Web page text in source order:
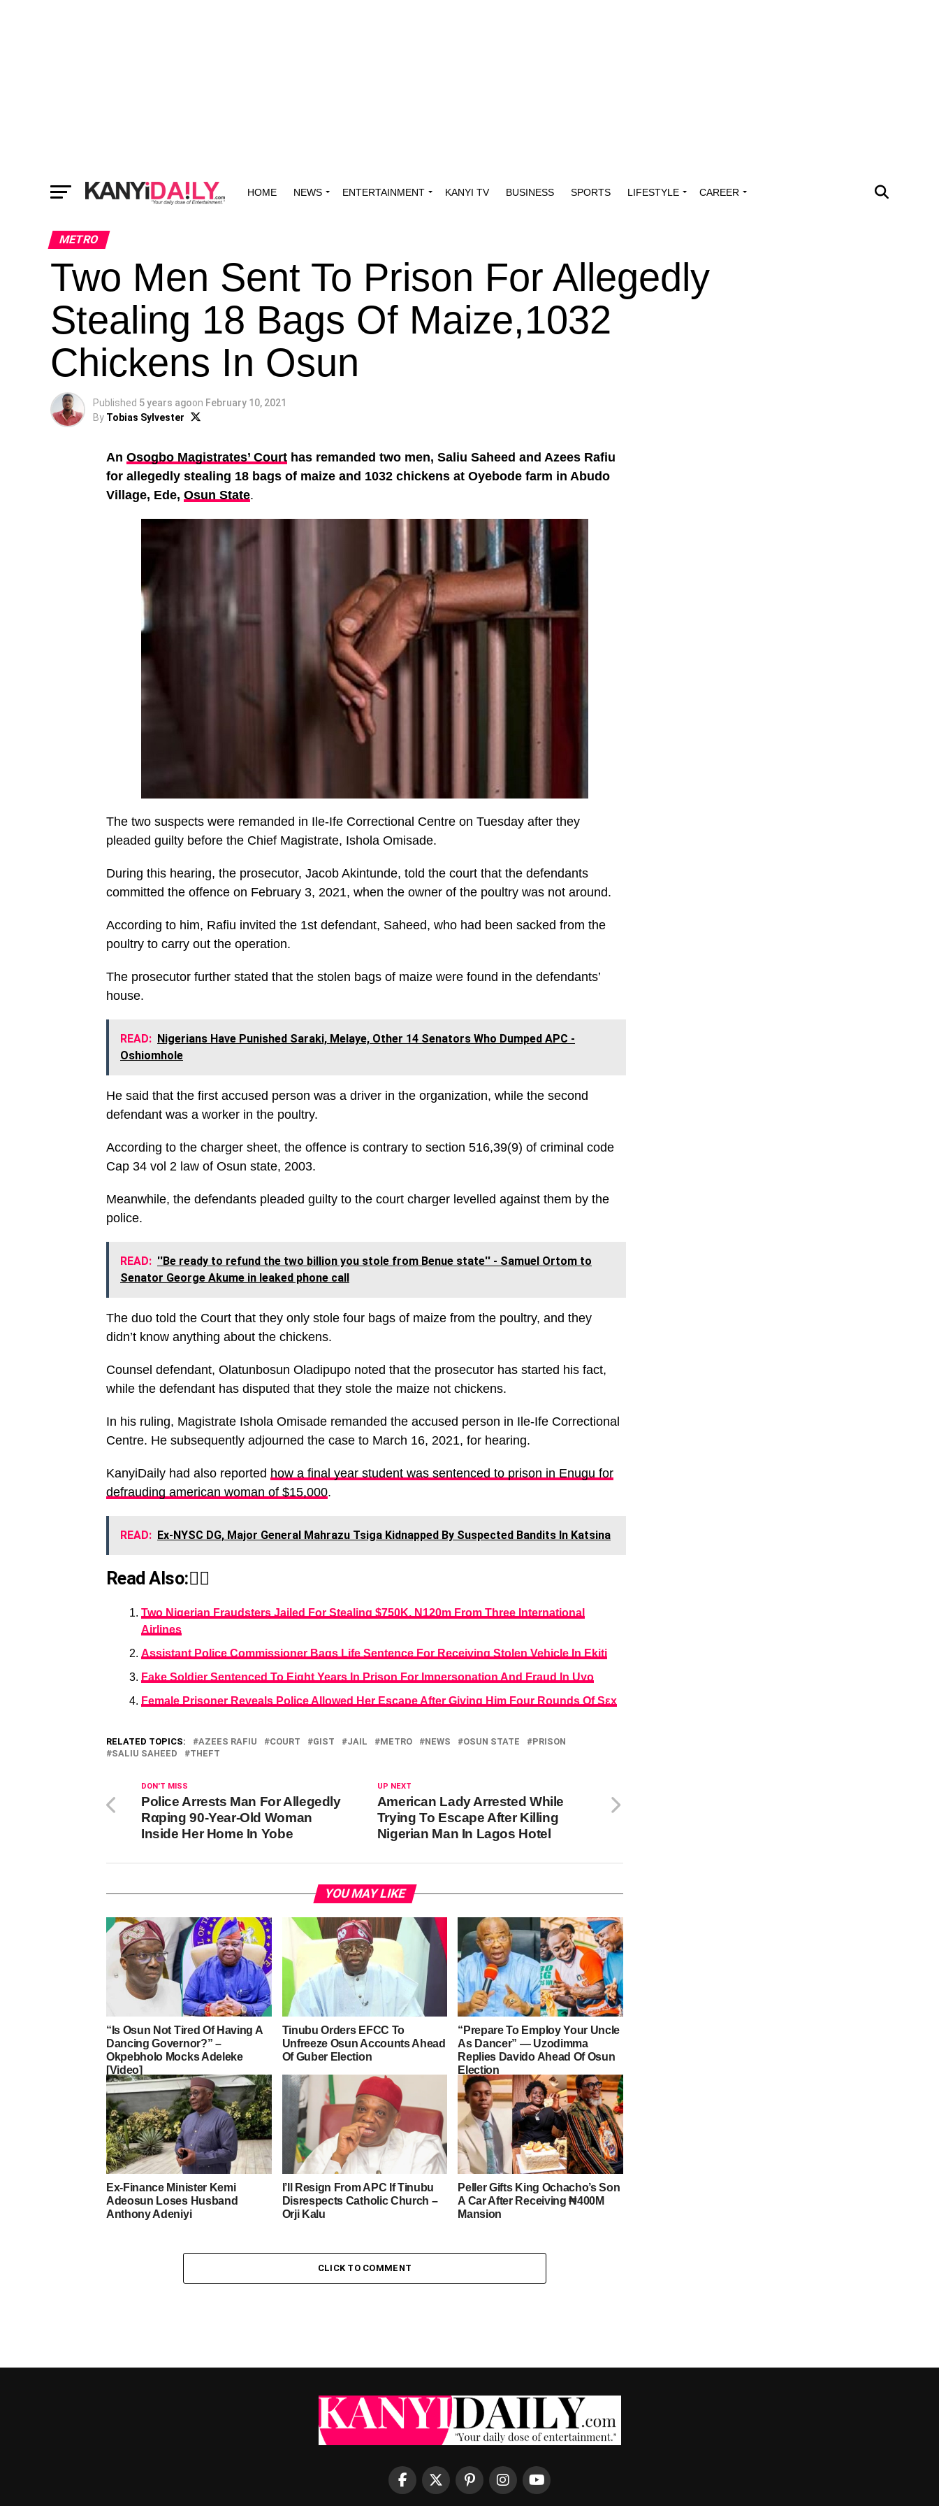
HOME NEWS ENTERTAINMENT KANYI TV BUSINESS SPORTS LIFESTYLE CAREER
METRO
Two Men Sent To Prison For Allegedly
Stealing 18 Bags Of Maize,1032
Chickens In Osun
Published 5 years agoon February 10, 2021
By Tobias Sylvester
An Osogbo Magistrates’ Court has remanded two men, Saliu Saheed and Azees Rafiu
for allegedly stealing 18 bags of maize and 1032 chickens at Oyebode farm in Abudo
Village, Ede, Osun State.
The two suspects were remanded in Ile-Ife Correctional Centre on Tuesday after they
pleaded guilty before the Chief Magistrate, Ishola Omisade.
During this hearing, the prosecutor, Jacob Akintunde, told the court that the defendants
committed the offence on February 3, 2021, when the owner of the poultry was not around.
According to him, Rafiu invited the 1st defendant, Saheed, who had been sacked from the
poultry to carry out the operation.
The prosecutor further stated that the stolen bags of maize were found in the defendants’
house.
READ: Nigerians Have Punished Saraki, Melaye, Other 14 Senators Who Dumped APC -
Oshiomhole
He said that the first accused person was a driver in the organization, while the second
defendant was a worker in the poultry.
According to the charger sheet, the offence is contrary to section 516,39(9) of criminal code
Cap 34 vol 2 law of Osun state, 2003.
Meanwhile, the defendants pleaded guilty to the court charger levelled against them by the
police.
READ: ''Be ready to refund the two billion you stole from Benue state'' - Samuel Ortom to
Senator George Akume in leaked phone call
The duo told the Court that they only stole four bags of maize from the poultry, and they
didn’t know anything about the chickens.
Counsel defendant, Olatunbosun Oladipupo noted that the prosecutor has started his fact,
while the defendant has disputed that they stole the maize not chickens.
In his ruling, Magistrate Ishola Omisade remanded the accused person in Ile-Ife Correctional
Centre. He subsequently adjourned the case to March 16, 2021, for hearing.
KanyiDaily had also reported how a final year student was sentenced to prison in Enugu for
defrauding american woman of $15,000.
READ: Ex-NYSC DG, Major General Mahrazu Tsiga Kidnapped By Suspected Bandits In Katsina
Read Also:👇🏾
Two Nigerian Fraudsters Jailed For Stealing $750K, N120m From Three International
Airlines
Assistant Police Commissioner Bags Life Sentence For Receiving Stolen Vehicle In Ekiti
Fake Soldier Sentenced To Eight Years In Prison For Impersonation And Fraud In Uyo
Female Prisoner Reveals Police Allowed Her Escape After Giving Him Four Rounds Of Sεx
RELATED TOPICS: AZEES RAFIU COURT GIST JAIL METRO NEWS OSUN STATE
PRISON
SALIU SAHEED
THEFT
UP NEXT
American Lady Arrested While
Trying To Escape After Killing
Nigerian Man In Lagos Hotel
DON'T MISS
Police Arrests Man For Allegedly
Rαping 90-Year-Old Woman
Inside Her Home In Yobe
YOU MAY LIKE
“Is Osun Not Tired Of Having A
Dancing Governor?” –
Okpebholo Mocks Adeleke
[Video]
Tinubu Orders EFCC To
Unfreeze Osun Accounts Ahead
Of Guber Election
“Prepare To Employ Your Uncle
As Dancer” — Uzodimma
Replies Davido Ahead Of Osun
Election
Ex-Finance Minister Kemi
Adeosun Loses Husband
Anthony Adeniyi
I’ll Resign From APC If Tinubu
Disrespects Catholic Church –
Orji Kalu
Peller Gifts King Ochacho’s Son
A Car After Receiving ₦400M
Mansion
CLICK TO COMMENT